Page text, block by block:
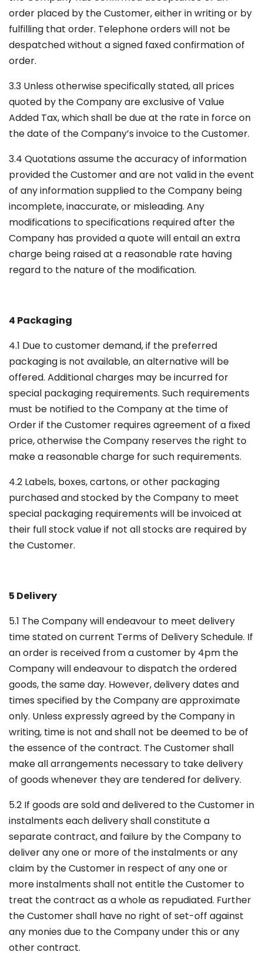
order placed by the Customer, either in writing or by
fulfilling that order. Telephone orders will not be
despatched without a signed faxed confirmation of
order.
3.3 Unless otherwise specifically stated, all prices
quoted by the Company are exclusive of Value
Added Tax, which shall be due at the rate in force on
the date of the Company’s invoice to the Customer.
3.4 Quotations assume the accuracy of information
provided the Customer and are not valid in the event
of any information supplied to the Company being
incomplete, inaccurate, or misleading. Any
modifications to specifications required after the
Company has provided a quote will entail an extra
charge being raised at a reasonable rate having
regard to the nature of the modification.
4 Packaging
4.1 Due to customer demand, if the preferred
packaging is not available, an alternative will be
offered. Additional charges may be incurred for
special packaging requirements. Such requirements
must be notified to the Company at the time of
Order if the Customer requires agreement of a fixed
price, otherwise the Company reserves the right to
make a reasonable charge for such requirements.
4.2 Labels, boxes, cartons, or other packaging
purchased and stocked by the Company to meet
special packaging requirements will be invoiced at
their full stock value if not all stocks are required by
the Customer.
5 Delivery
5.1 The Company will endeavour to meet delivery
time stated on current Terms of Delivery Schedule. If
an order is received from a customer by 4pm the
Company will endeavour to dispatch the ordered
goods, the same day. However, delivery dates and
times specified by the Company are approximate
only. Unless expressly agreed by the Company in
writing, time is not and shall not be deemed to be of
the essence of the contract. The Customer shall
make all arrangements necessary to take delivery
of goods whenever they are tendered for delivery.
5.2 If goods are sold and delivered to the Customer in
instalments each delivery shall constitute a
separate contract, and failure by the Company to
deliver any one or more of the instalments or any
claim by the Customer in respect of any one or
more instalments shall not entitle the Customer to
treat the contract as a whole as repudiated. Further
the Customer shall have no right of set-off against
any monies due to the Company under this or any
other contract.